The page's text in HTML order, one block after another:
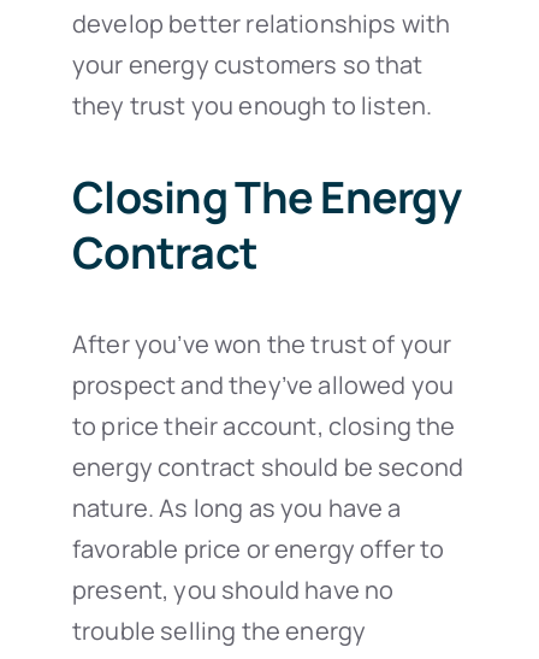
develop better relationships with
your energy customers so that
they trust you enough to listen.
Closing The Energy
Contract
After you’ve won the trust of your
prospect and they’ve allowed you
to price their account, closing the
energy contract should be second
nature. As long as you have a
favorable price or energy offer to
present, you should have no
trouble selling the energy